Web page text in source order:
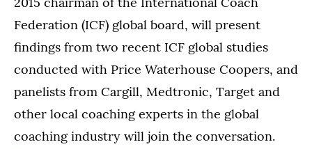
Federation (ICF) global board, will present
findings from two recent ICF global studies
conducted with Price Waterhouse Coopers, and
panelists from Cargill, Medtronic, Target and
other local coaching experts in the global
coaching industry will join the conversation.